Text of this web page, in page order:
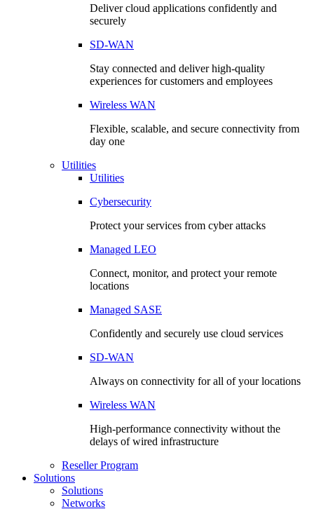
Deliver cloud applications confidently and
securely
SD-WAN
Stay connected and deliver high-quality
experiences for customers and employees
Wireless WAN
Flexible, scalable, and secure connectivity from
day one
Utilities
Utilities
Cybersecurity
Protect your services from cyber attacks
Managed LEO
Connect, monitor, and protect your remote
locations
Managed SASE
Confidently and securely use cloud services
SD-WAN
Always on connectivity for all of your locations
Wireless WAN
High-performance connectivity without the
delays of wired infrastructure
Reseller Program
Solutions
Solutions
Networks